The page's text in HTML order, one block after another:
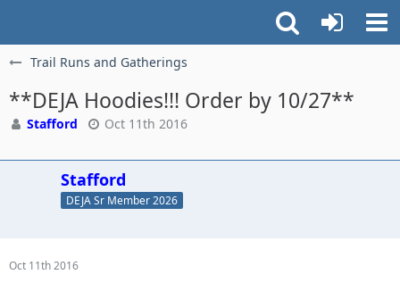
Trail Runs and Gatherings
**DEJA Hoodies!!! Order by 10/27**
Stafford Oct 11th 2016
Stafford
DEJA Sr Member 2026
Oct 11th 2016